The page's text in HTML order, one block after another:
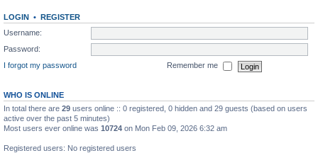
LOGIN • REGISTER
Username:
Password:
I forgot my password
Remember me
WHO IS ONLINE
In total there are 29 users online :: 0 registered, 0 hidden and 29 guests (based on users
active over the past 5 minutes)
Most users ever online was 10724 on Mon Feb 09, 2026 6:32 am
Registered users: No registered users